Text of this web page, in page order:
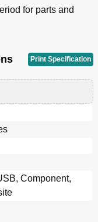
for parts and
Print Specification
Component,